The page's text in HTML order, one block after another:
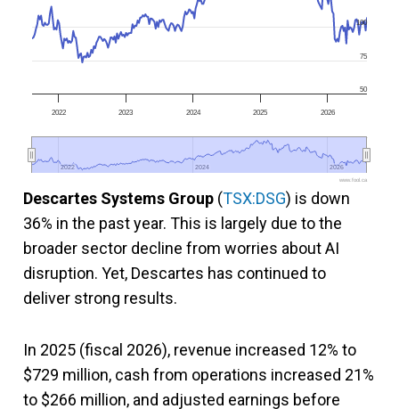
2022 2023 2024 2025 2026
2022
2022 2024
2024 2026
2026
50
75
100
www.fool.ca
Descartes Systems Group (TSX:DSG) is down
36% in the past year. This is largely due to the
broader sector decline from worries about AI
disruption. Yet, Descartes has continued to
deliver strong results.
In 2025 (fiscal 2026), revenue increased 12% to
$729 million, cash from operations increased 21%
to $266 million, and adjusted earnings before